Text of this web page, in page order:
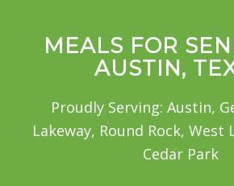
MEALS FOR
AUSTIN,
Proudly Serving: Austin,
Lakeway, Round Rock, West
Cedar Park